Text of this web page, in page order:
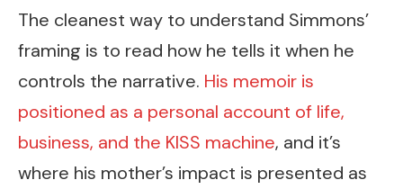
The cleanest way to understand Simmons’
framing is to read how he tells it when he
controls the narrative. His memoir is
positioned as a personal account of life,
business, and the KISS machine, and it’s
where his mother’s impact is presented as